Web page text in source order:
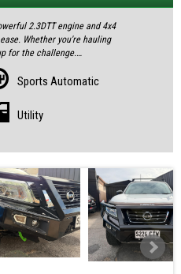
2.3DTT engine and 4x4
Whether you're hauling
for the challenge.
service history and 2 keys.
us today to schedule a test
while you see the
Sports Automatic
Utility